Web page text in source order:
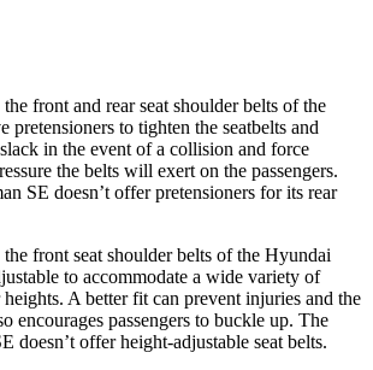
front and rear seat shoulder belts of the
pretensioners to tighten the seatbelts and
in the event of a collision and force
the belts will exert on the passengers.
SE doesn’t offer pretensioners for its rear
the front seat shoulder belts of the Hyundai
to accommodate a wide variety of
heights. A better fit can prevent injuries and the
encourages passengers to buckle up. The
doesn’t offer height-adjustable seat belts.